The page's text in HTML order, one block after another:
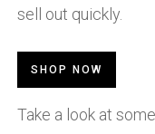
sell out quickly.
SHOP NOW
Take a look at